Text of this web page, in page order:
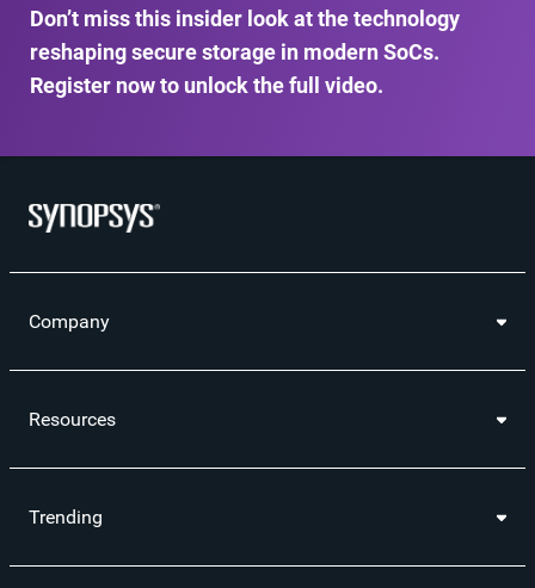
Don’t miss this insider look at the technology
reshaping secure storage in modern SoCs.
Register now to unlock the full video.
Company
Resources
Trending